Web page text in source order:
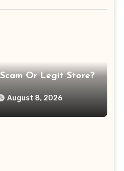
Or Legit Store?
August 8, 2026